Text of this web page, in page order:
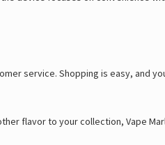
service. Shopping is easy, and
flavor to your collection, Vape